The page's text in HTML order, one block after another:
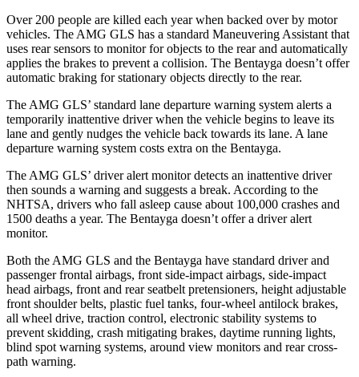
Over 200 people are killed each year when backed over by motor
vehicles. The AMG GLS has a standard Maneuvering Assistant that
uses rear sensors to monitor for objects to the rear and automatically
applies the brakes to prevent a collision. The Bentayga doesn’t offer
automatic braking for stationary objects directly to the rear.
The AMG GLS’ standard lane departure warning system alerts a
temporarily inattentive driver when the vehicle begins to leave its
lane and gently nudges the vehicle back towards its lane. A lane
departure warning system costs extra on the Bentayga.
The AMG GLS’ driver alert monitor detects an inattentive driver
then sounds a warning and suggests a break. According to the
NHTSA, drivers who fall asleep cause about 100,000 crashes and
1500 deaths a year. The Bentayga doesn’t offer a driver alert
monitor.
Both the AMG GLS and the Bentayga have standard driver and
passenger frontal airbags, front side-impact airbags, side-impact
head airbags, front and rear seatbelt pretensioners, height adjustable
front shoulder belts, plastic fuel tanks, four-wheel antilock brakes,
all wheel drive, traction control, electronic stability systems to
prevent skidding, crash mitigating brakes, daytime running lights,
blind spot warning systems, around view monitors and rear cross-
path warning.